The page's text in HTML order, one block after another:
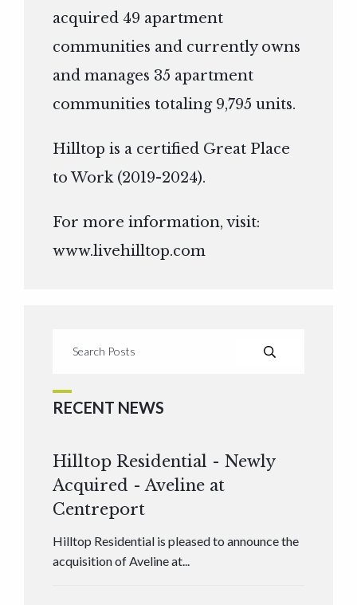
acquired 49 apartment
communities and currently owns
and manages 35 apartment
communities totaling 9,795 units.
Hilltop is a certified Great Place
to Work (2019-2024).
For more information, visit:
www.livehilltop.com
RECENT NEWS
Hilltop Residential - Newly
Acquired - Aveline at
Centreport
Hilltop Residential is pleased to announce the
acquisition of Aveline at...